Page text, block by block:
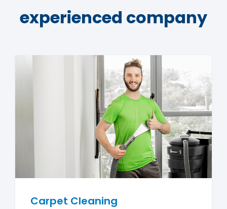
experienced company
Carpet Cleaning